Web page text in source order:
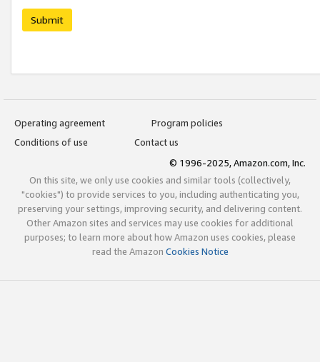
Submit
Operating agreement
Program policies
Conditions of use
Contact us
© 1996-2025, Amazon.com, Inc.
On this site, we only use cookies and similar tools (collectively,
"cookies") to provide services to you, including authenticating you,
preserving your settings, improving security, and delivering content.
Other Amazon sites and services may use cookies for additional
purposes; to learn more about how Amazon uses cookies, please
read the Amazon Cookies Notice